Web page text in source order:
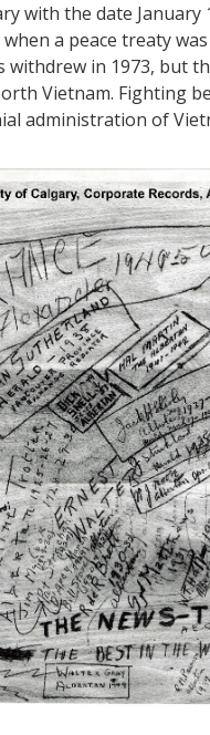
with the date January
when a peace treaty
withdrew in 1973, but
Vietnam. Fighting
administration of